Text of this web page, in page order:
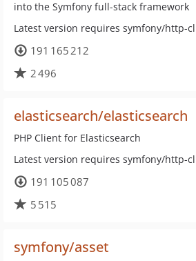
into the Symfony full-stack framework
Latest version requires symfony/http-
191 165 212
2 496
elasticsearch/elasticsearch
PHP Client for Elasticsearch
Latest version requires symfony/http-
191 105 087
5 515
symfony/asset